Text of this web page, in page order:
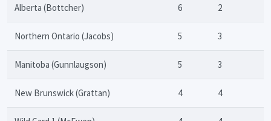
Alberta (Bottcher) 6 2
Northern Ontario (Jacobs) 5 3
Manitoba (Gunnlaugson) 5 3
New Brunswick (Grattan) 4 4